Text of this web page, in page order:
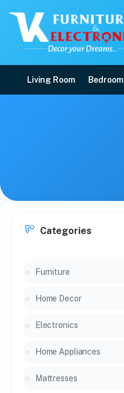
Living Room Bedroom
Categories
Furniture
Home Decor
Electronics
Home Appliances
Mattresses